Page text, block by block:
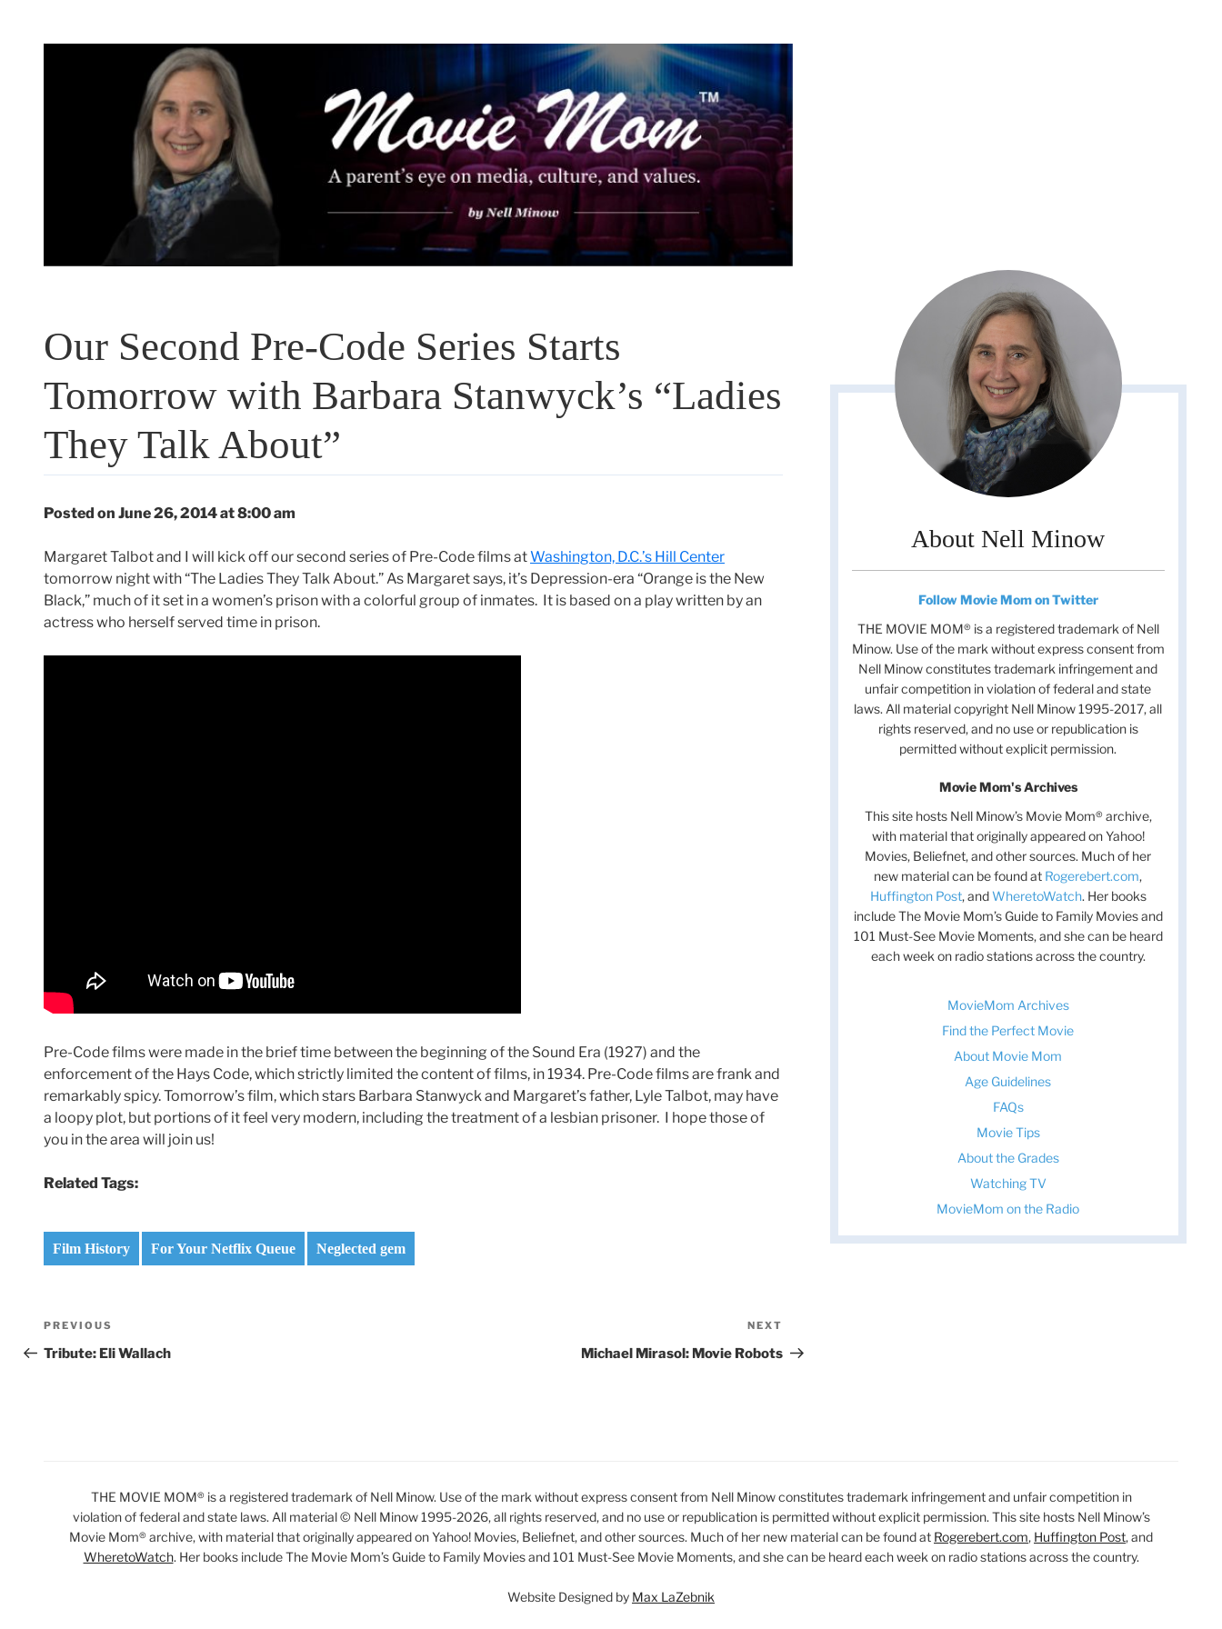
Our Second Pre-Code Series Starts
Tomorrow with Barbara Stanwyck’s “Ladies
They Talk About”
Posted on June 26, 2014 at 8:00 am
Margaret Talbot and I will kick off our second series of Pre-Code films atWashington, D.C.’s Hill Center
tomorrow night with “The Ladies They Talk About.” As Margaret says, it’s Depression-era “Orange is the New
Black,” much of it set in a women’s prison with a colorful group of inmates. It is based on a play written by an
actress who herself served time in prison.
Pre-Code films were made in the brief time between the beginning of the Sound Era (1927) and the
enforcement of the Hays Code, which strictly limited the content of films, in 1934. Pre-Code films are frank and
remarkably spicy. Tomorrow’s film, which stars Barbara Stanwyck and Margaret’s father, Lyle Talbot, may have
a loopy plot, but portions of it feel very modern, including the treatment of a lesbian prisoner. I hope those of
you in the area will join us!
Related Tags:
Film History For Your Netflix Queue Neglected gem
Post
navigation
Previous
Post
PREVIOUS
Tribute: Eli Wallach
Post
NEXT
Michael Mirasol: Movie Robots
About Nell Minow
Follow Movie Mom on Twitter
THE MOVIE MOM® is a registered trademark of Nell
Minow. Use of the mark without express consent from
Nell Minow constitutes trademark infringement and
unfair competition in violation of federal and state
laws. All material copyright Nell Minow 1995-2017, all
rights reserved, and no use or republication is
permitted without explicit permission.
Movie Mom's Archives
This site hosts Nell Minow’s Movie Mom® archive,
with material that originally appeared on Yahoo!
Movies, Beliefnet, and other sources. Much of her
new material can be found at Rogerebert.com,
Huffington Post, andWheretoWatch. Her books
include The Movie Mom’s Guide to Family Movies and
101 Must-See Movie Moments, and she can be heard
each week on radio stations across the country.
MovieMom Archives
Find the Perfect Movie
About Movie Mom
Age Guidelines
FAQs
Movie Tips
About the Grades
Watching TV
MovieMom on the Radio
THE MOVIE MOM® is a registered trademark of Nell Minow. Use of the mark without express consent from Nell Minow constitutes trademark infringement and unfair competition in
violation of federal and state laws. All material © Nell Minow 1995-2026, all rights reserved, and no use or republication is permitted without explicit permission. This site hosts Nell Minow’s
Movie Mom® archive, with material that originally appeared on Yahoo! Movies, Beliefnet, and other sources. Much of her new material can be found at Rogerebert.com, Huffington Post, and
WheretoWatch. Her books include The Movie Mom’s Guide to Family Movies and 101 Must-See Movie Moments, and she can be heard each week on radio stations across the country.
Website Designed by Max LaZebnik